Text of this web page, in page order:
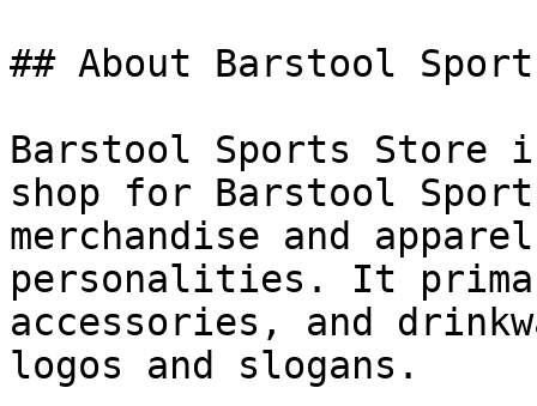
## About Barstool
Barstool Sports Store
shop for Barstool
merchandise and
personalities. It
accessories, and
logos and slogans.